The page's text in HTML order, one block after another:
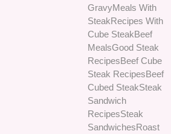
GravyMeals With
SteakRecipes With
Cube SteakBeef
MealsGood Steak
RecipesBeef Cube
Steak RecipesBeef
Cubed SteakSteak
Sandwich
RecipesSteak
SandwichesRoast